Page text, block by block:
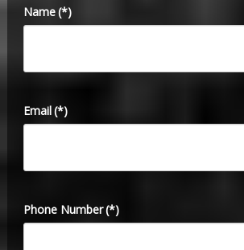
Name(*)
Email(*)
Phone Number(*)